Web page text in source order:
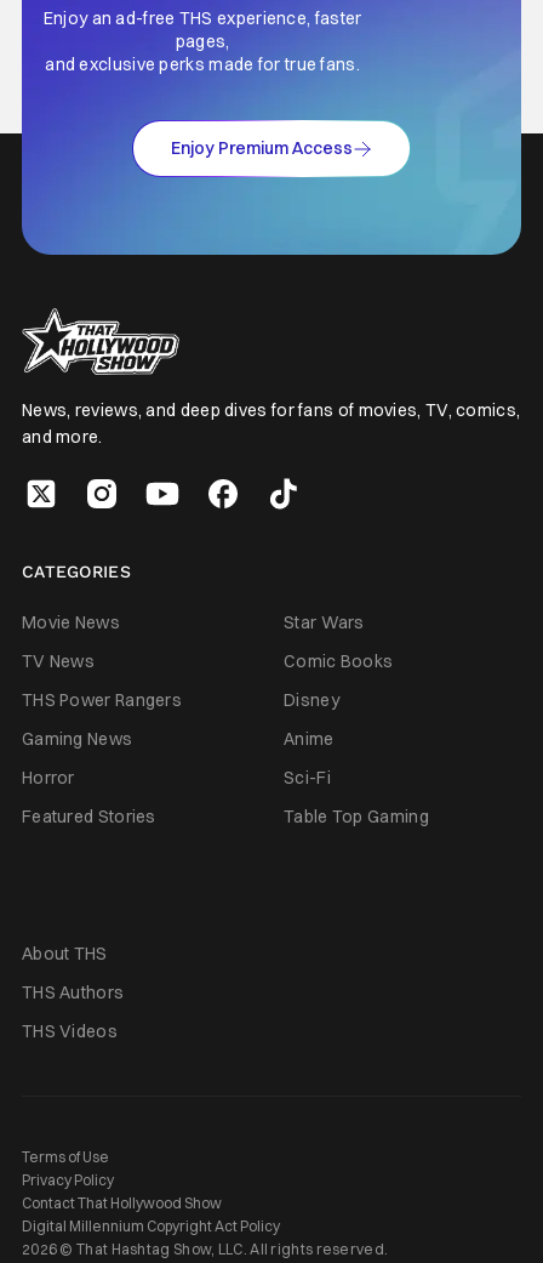
Enjoy an ad-free THS experience, faster
pages,
and exclusive perks made for true fans.
Enjoy Premium Access
News, reviews, and deep dives for fans of movies, TV, comics,
and more.
CATEGORIES
Movie News
Star Wars
TV News
Comic Books
THS Power Rangers
Disney
Gaming News
Anime
Horror
Sci-Fi
Featured Stories
Table Top Gaming
About THS
THS Authors
THS Videos
Terms of Use
Privacy Policy
Contact That Hollywood Show
Digital Millennium Copyright Act Policy
2026 © That Hashtag Show, LLC. All rights reserved.